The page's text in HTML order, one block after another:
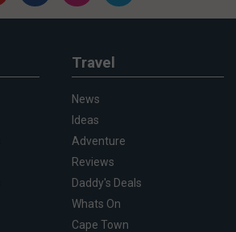
Travel
News
Ideas
Adventure
Reviews
Daddy's Deals
Whats On
Cape Town